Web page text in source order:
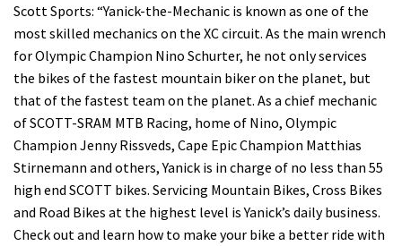
Scott Sports: “Yanick-the-Mechanic is known as one of the
most skilled mechanics on the XC circuit. As the main wrench
for Olympic Champion Nino Schurter, he not only services
the bikes of the fastest mountain biker on the planet, but
that of the fastest team on the planet. As a chief mechanic
of SCOTT-SRAM MTB Racing, home of Nino, Olympic
Champion Jenny Rissveds, Cape Epic Champion Matthias
Stirnemann and others, Yanick is in charge of no less than 55
high end SCOTT bikes. Servicing Mountain Bikes, Cross Bikes
and Road Bikes at the highest level is Yanick’s daily business.
Check out and learn how to make your bike a better ride with